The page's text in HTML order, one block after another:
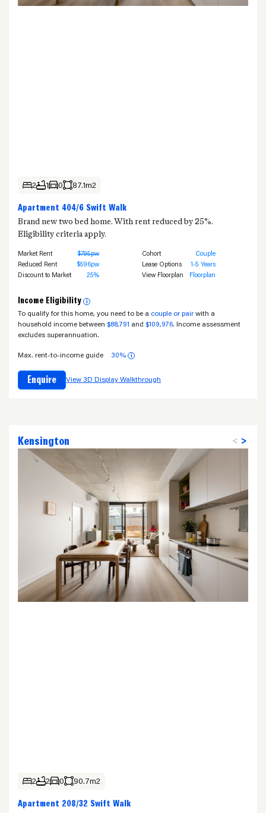
2 1 0 87.1m2
Apartment 404/6 Swift Walk
Brand new two bed home. With rent reduced by 25%.
Eligibility criteria apply.
Market Rent
$795pw
Reduced Rent
$596pw
Discount to Market
25%
Cohort
Couple
Lease Options
1-5 Years
View Floorplan
Floorplan
Income Eligibility i
To qualify for this home, you need to be a couple or pair with a
household income between $88,791 and $109,976. Income assessment
excludes superannuation.
Max. rent-to-income guide 30% i
Enquire View 3D Display Walkthrough
Kensington < >
2 2 0 90.7m2
Apartment 208/32 Swift Walk